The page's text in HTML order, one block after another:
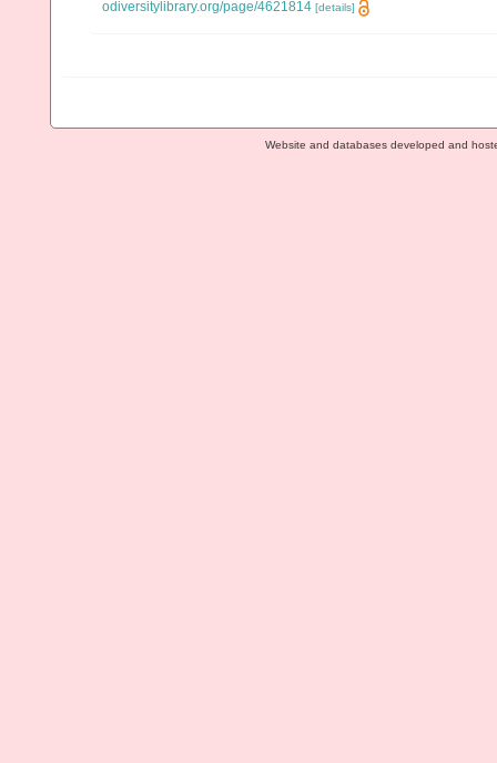
odiversitylibrary.org/page/4621814 [details]
Website and databases developed and